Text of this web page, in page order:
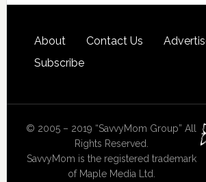
About Contact Us
Subscribe
© 2005 – 2019 “SavvyMom Group” All
Rights Reserved.
SavvyMom is the registered trademark
of Maple Media Ltd.